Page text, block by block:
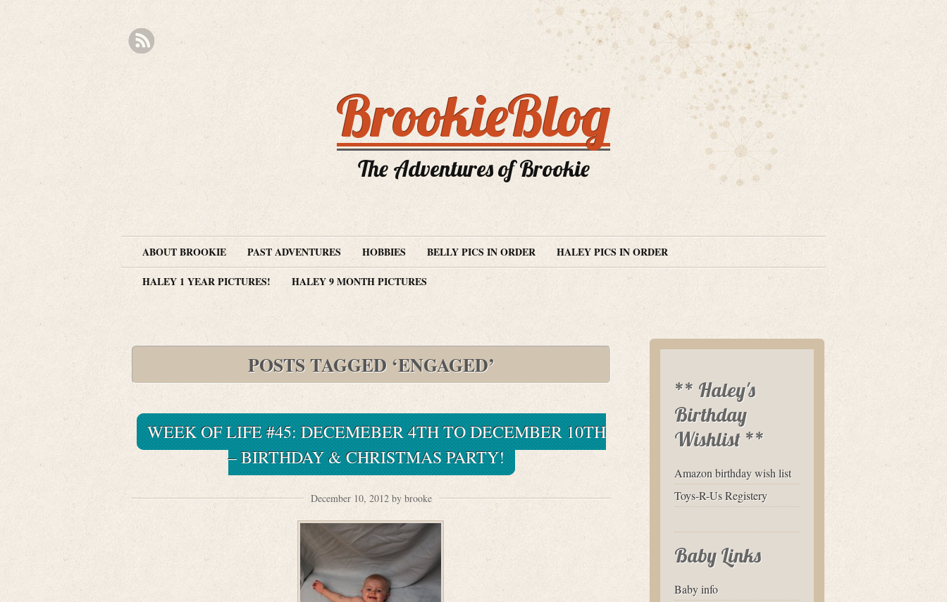
BrookieBlog
The Adventures of Brookie
ABOUT BROOKIE PAST ADVENTURES HOBBIES BELLY PICS IN ORDER
HALEY PICS IN ORDER
HALEY 1 YEAR PICTURES!
HALEY 9 MONTH PICTURES
POSTS TAGGED ‘ENGAGED’
WEEK OF LIFE #45: DECEMEBER 4TH TO DECEMBER 10TH
– BIRTHDAY & CHRISTMAS PARTY!
December 10, 2012 by brooke
** Haley's
Birthday
Wishlist **
Amazon birthday wish list
Toys-R-Us Registery
Baby Links
Baby info